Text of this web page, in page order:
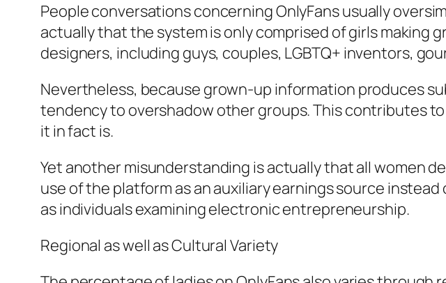
People conversations concerning OnlyFans usually
actually that the system is only comprised of girls making
designers, including guys, couples, LGBTQ+ inventors,
Nevertheless, because grown-up information produces
tendency to overshadow other groups. This contributes
it in fact is.
Yet another misunderstanding is actually that all women
use of the platform as an auxiliary earnings source
as individuals examining electronic entrepreneurship.
Regional as well as Cultural Variety